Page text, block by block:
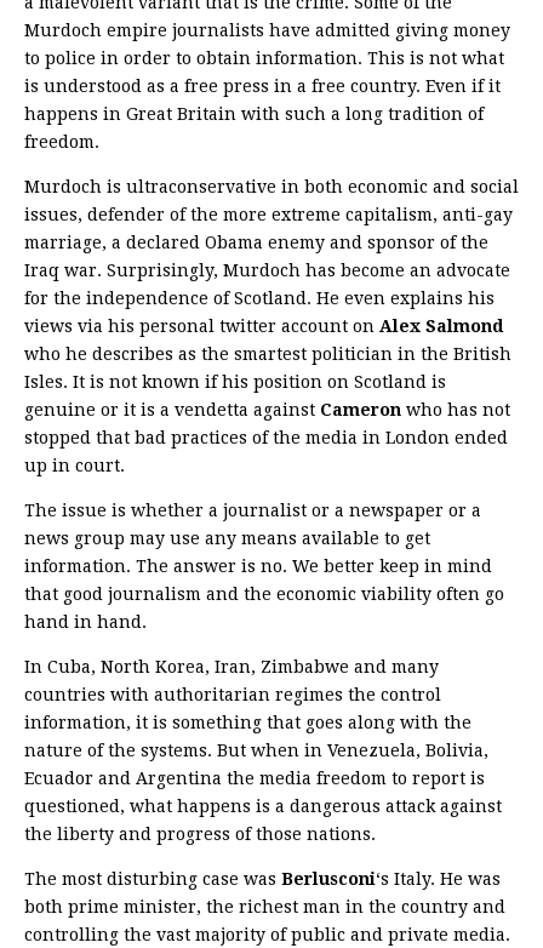
Murdoch empire journalists have admitted giving money
to police in order to obtain information. This is not what
is understood as a free press in a free country. Even if it
happens in Great Britain with such a long tradition of
freedom.
Murdoch is ultraconservative in both economic and social
issues, defender of the more extreme capitalism, anti-gay
marriage, a declared Obama enemy and sponsor of the
Iraq war. Surprisingly, Murdoch has become an advocate
for the independence of Scotland. He even explains his
views via his personal twitter account on Alex Salmond
who he describes as the smartest politician in the British
Isles. It is not known if his position on Scotland is
genuine or it is a vendetta against Cameron who has not
stopped that bad practices of the media in London ended
up in court.
The issue is whether a journalist or a newspaper or a
news group may use any means available to get
information. The answer is no. We better keep in mind
that good journalism and the economic viability often go
hand in hand.
In Cuba, North Korea, Iran, Zimbabwe and many
countries with authoritarian regimes the control
information, it is something that goes along with the
nature of the systems. But when in Venezuela, Bolivia,
Ecuador and Argentina the media freedom to report is
questioned, what happens is a dangerous attack against
the liberty and progress of those nations.
The most disturbing case was Berlusconi‘s Italy. He was
both prime minister, the richest man in the country and
controlling the vast majority of public and private media.